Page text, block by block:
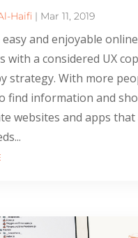
Haifi | Mar 11, 2019
easy and enjoyable
with a considered UX
strategy. With more
find information and
websites and apps